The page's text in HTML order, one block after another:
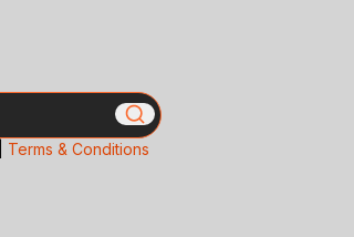
Terms & Conditions